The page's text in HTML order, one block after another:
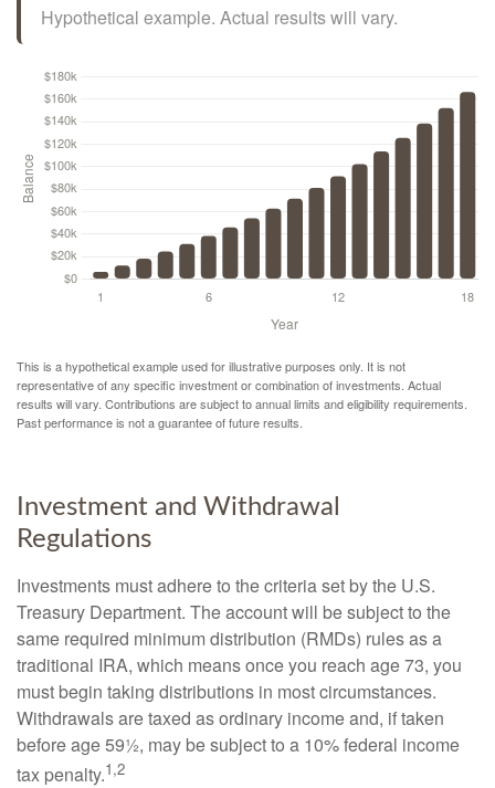
Hypothetical example. Actual results will vary.
This is a hypothetical example used for illustrative purposes only. It is not
representative of any specific investment or combination of investments. Actual
results will vary. Contributions are subject to annual limits and eligibility requirements.
Past performance is not a guarantee of future results.
Investment and Withdrawal
Regulations
Investments must adhere to the criteria set by the U.S.
Treasury Department. The account will be subject to the
same required minimum distribution (RMDs) rules as a
traditional IRA, which means once you reach age 73, you
must begin taking distributions in most circumstances.
Withdrawals are taxed as ordinary income and, if taken
before age 59½, may be subject to a 10% federal income
tax penalty.1,2